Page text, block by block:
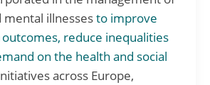
mental illnessesto improve
reduce inequalities
on the health and social
across Europe,